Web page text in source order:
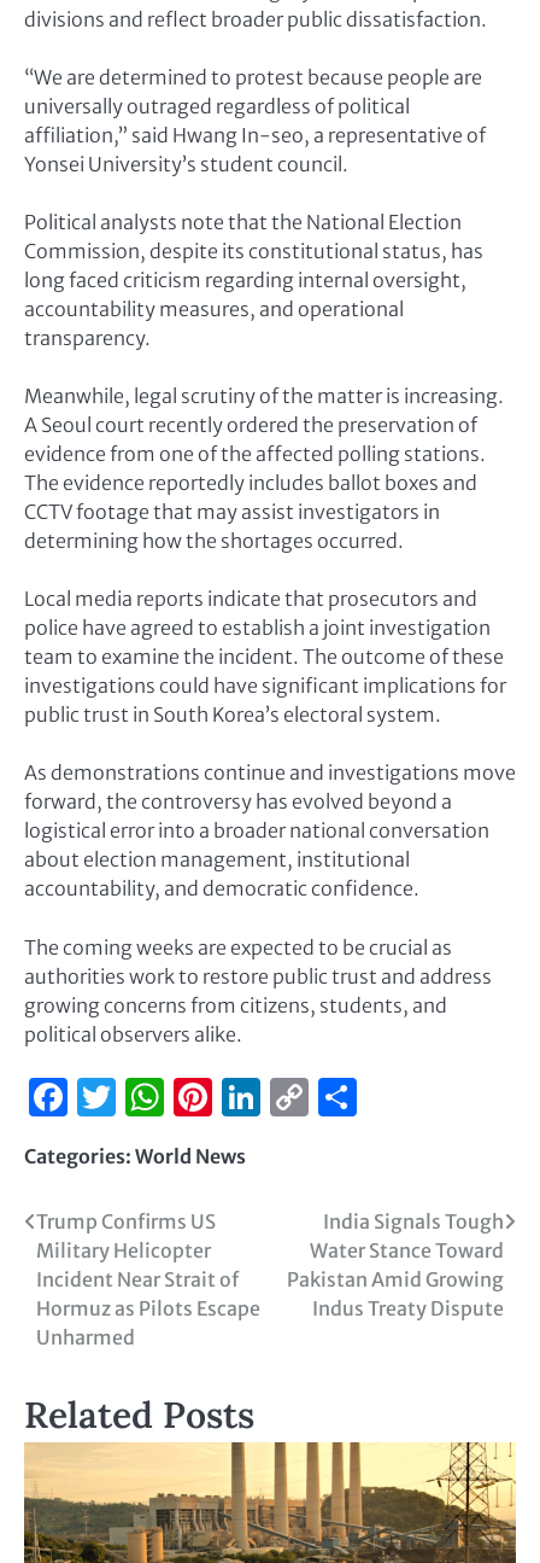
divisions and reflect broader public dissatisfaction.
“We are determined to protest because people are
universally outraged regardless of political
affiliation,” said Hwang In-seo, a representative of
Yonsei University’s student council.
Political analysts note that the National Election
Commission, despite its constitutional status, has
long faced criticism regarding internal oversight,
accountability measures, and operational
transparency.
Meanwhile, legal scrutiny of the matter is increasing.
A Seoul court recently ordered the preservation of
evidence from one of the affected polling stations.
The evidence reportedly includes ballot boxes and
CCTV footage that may assist investigators in
determining how the shortages occurred.
Local media reports indicate that prosecutors and
police have agreed to establish a joint investigation
team to examine the incident. The outcome of these
investigations could have significant implications for
public trust in South Korea’s electoral system.
As demonstrations continue and investigations move
forward, the controversy has evolved beyond a
logistical error into a broader national conversation
about election management, institutional
accountability, and democratic confidence.
The coming weeks are expected to be crucial as
authorities work to restore public trust and address
growing concerns from citizens, students, and
political observers alike.
Facebook
Twitter
WhatsApp
Pinterest
LinkedIn
Copy
Categories: World News
Trump Confirms US
Military Helicopter
Incident Near Strait of
Hormuz as Pilots Escape
Unharmed
India Signals Tough
Water Stance Toward
Pakistan Amid Growing
Indus Treaty Dispute
Related Posts